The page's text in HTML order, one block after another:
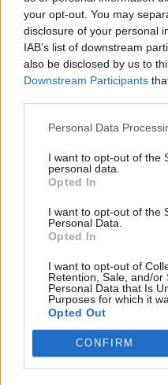
your opt-out. You may
disclosure of your personal
IAB’s list of downstream
also be disclosed by us to
Downstream Participants
Personal Data
I want to opt-out of the
personal data.
Opted In
I want to opt-out of the
Personal Data.
Opted In
I want to opt-out of
Retention, Sale, and/or
Personal Data that Is
Purposes for which it
Opted Out
CONFIRM
PMMP
PMMP
PMMP
Joku Raja
Mummola
Päiväkoti
PMMP
Oo Siella
PMMP